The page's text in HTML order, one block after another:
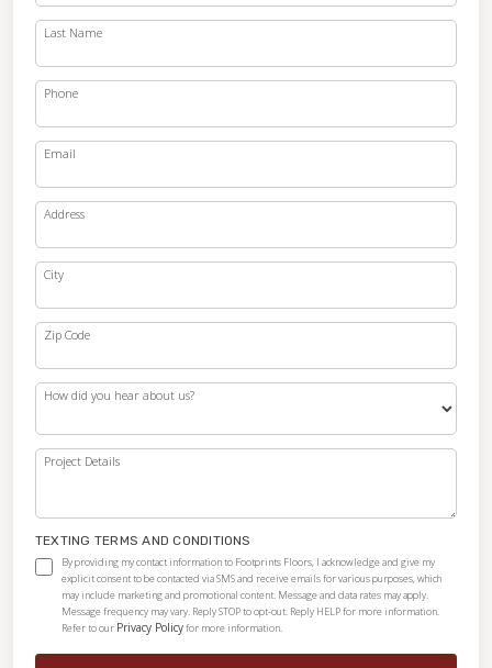
Last Name
Phone
Email
Address
City
Zip Code
How did you hear about us?
Project Details
TEXTING TERMS AND CONDITIONS
By providing my contact information to Footprints Floors, I acknowledge and give my
explicit consent to be contacted via SMS and receive emails for various purposes, which
may include marketing and promotional content. Message and data rates may apply.
Message frequency may vary. Reply STOP to opt-out. Reply HELP for more information.
Refer to our Privacy Policyfor more information.